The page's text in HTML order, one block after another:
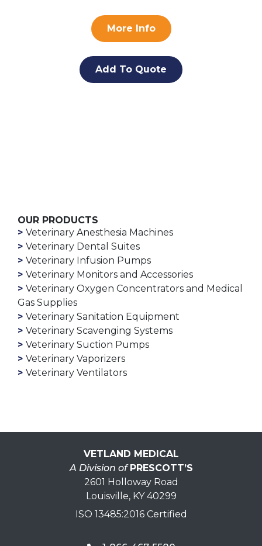
More Info
Add To Quote
OUR PRODUCTS
Veterinary Anesthesia Machines
Veterinary Dental Suites
Veterinary Infusion Pumps
Veterinary Monitors and Accessories
Veterinary Oxygen Concentrators and Medical
Gas Supplies
Veterinary Sanitation Equipment
Veterinary Scavenging Systems
Veterinary Suction Pumps
Veterinary Vaporizers
Veterinary Ventilators
VETLAND MEDICAL
A Division of PRESCOTT’S
2601 Holloway Road
Louisville, KY 40299
ISO 13485:2016 Certified